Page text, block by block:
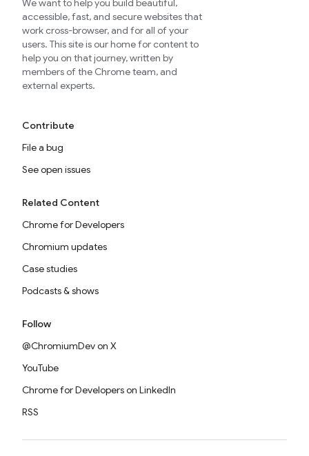
We want to help you build beautiful,
accessible, fast, and secure websites that
work cross-browser, and for all of your
users. This site is our home for content to
help you on that journey, written by
members of the Chrome team, and
external experts.
Contribute
File a bug
See open issues
Related Content
Chrome for Developers
Chromium updates
Case studies
Podcasts & shows
Follow
@ChromiumDev on X
YouTube
Chrome for Developers on LinkedIn
RSS